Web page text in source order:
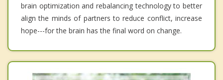
brain optimization and rebalancing technology to better
align the minds of partners to reduce conflict, increase
hope---for the brain has the final word on change.